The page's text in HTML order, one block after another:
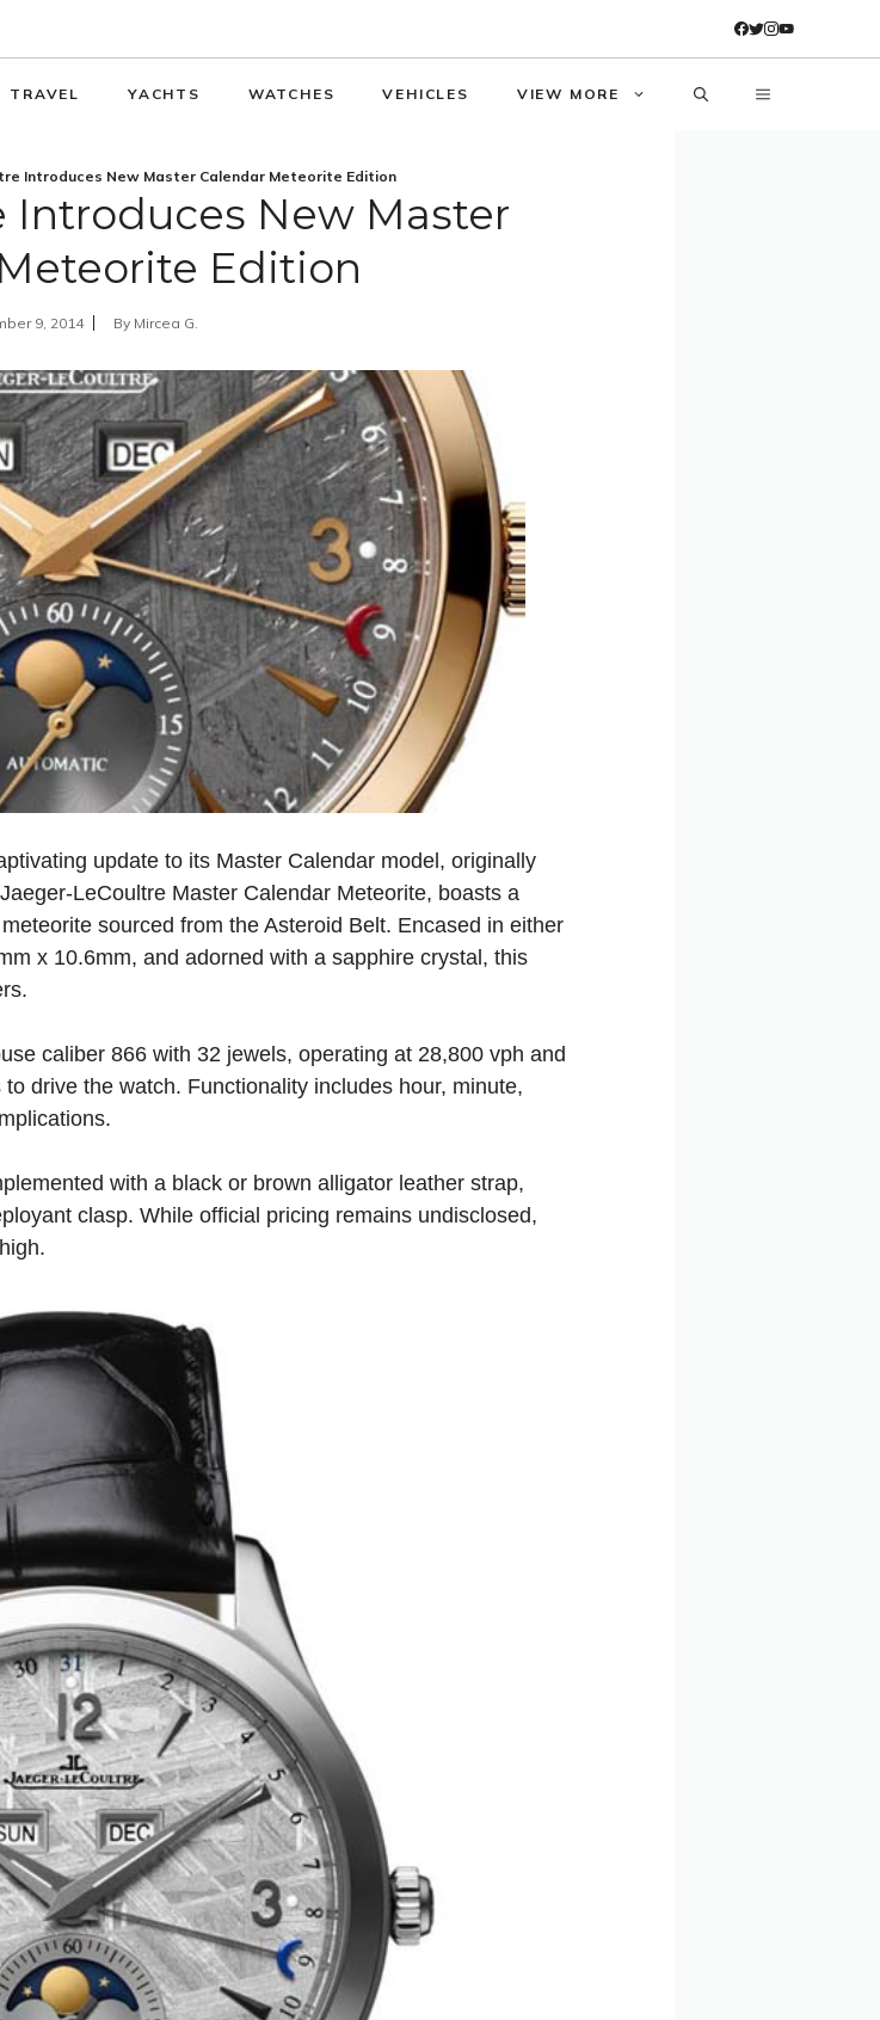
TRAVEL YACHTS WATCHES VEHICLES VIEW MORE
Introduces New Master Calendar Meteorite Edition
Introduces New Master
Edition
9, 2014 By Mircea G.
update to its Master Calendar model, originally
LeCoultre Master Calendar Meteorite, boasts a
sourced from the Asteroid Belt. Encased in either
x 10.6mm, and adorned with a sapphire crystal, this
caliber 866 with 32 jewels, operating at 28,800 vph and
drive the watch. Functionality includes hour, minute,
with a black or brown alligator leather strap,
clasp. While official pricing remains undisclosed,